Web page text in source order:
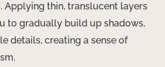
Applying thin, translucent layers
to gradually build up shadows,
details, creating a sense of